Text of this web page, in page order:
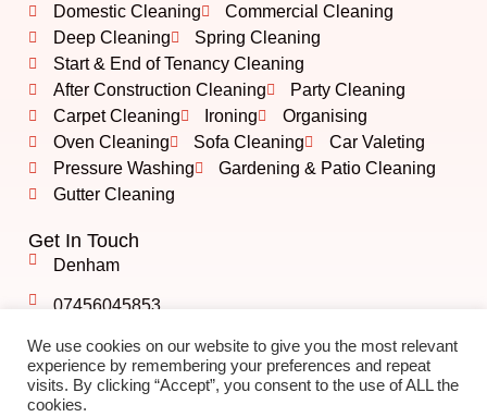
Domestic Cleaning
Commercial Cleaning
Deep Cleaning
Spring Cleaning
Start & End of Tenancy Cleaning
After Construction Cleaning
Party Cleaning
Carpet Cleaning
Ironing
Organising
Oven Cleaning
Sofa Cleaning
Car Valeting
Pressure Washing
Gardening & Patio Cleaning
Gutter Cleaning
Get In Touch
Denham
07456045853
info@albshining.co.uk
We use cookies on our website to give you the most relevant
experience by remembering your preferences and repeat
visits. By clicking “Accept”, you consent to the use of ALL the
cookies.